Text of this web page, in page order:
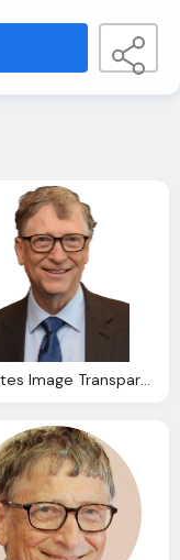
Bill Gates Image Transparent Download